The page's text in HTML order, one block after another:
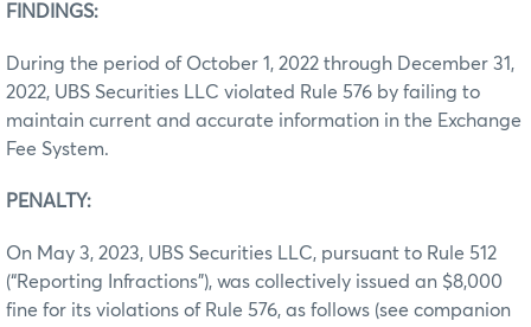
FINDINGS:
During the period of October 1, 2022 through December 31,
2022, UBS Securities LLC violated Rule 576 by failing to
maintain current and accurate information in the Exchange
Fee System.
PENALTY:
On May 3, 2023, UBS Securities LLC, pursuant to Rule 512
(“Reporting Infractions”), was collectively issued an $8,000
fine for its violations of Rule 576, as follows (see companion